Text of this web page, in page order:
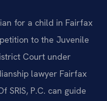
for a child in Fairfax
to the Juvenile
Court under
lawyer Fairfax
SRIS, P.C. can guide